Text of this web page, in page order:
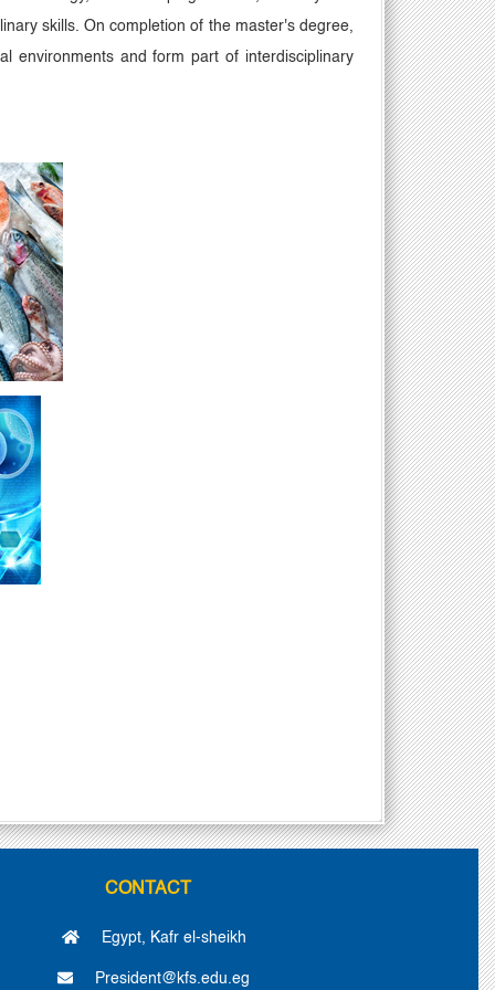
skills. On completion of the master's degree,
environments and form part of interdisciplinary
CONTACT
Egypt, Kafr el-sheikh
President@kfs.edu.eg